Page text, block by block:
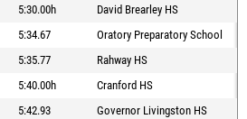
5:30.00h
David Brearley HS
5:34.67
Oratory Preparatory School
5:35.77
Rahway HS
5:40.00h
Cranford HS
5:42.93
Governor Livingston HS